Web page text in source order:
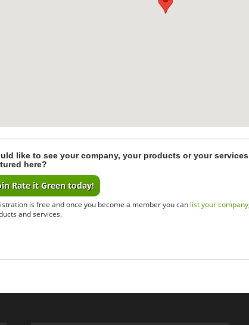
like to see your company, your products or your services
here?
Rate it Green today!
is free and once you become a member you can list your company
and services.